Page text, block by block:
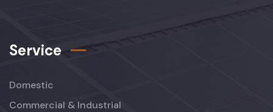
Service
Domestic
Commercial & Industrial